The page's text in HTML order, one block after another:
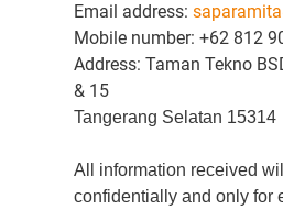
Email address:
Mobile number: +62 812
Address: Taman Tekno
& 15
Tangerang Selatan 15314
All information received
confidentially and only for